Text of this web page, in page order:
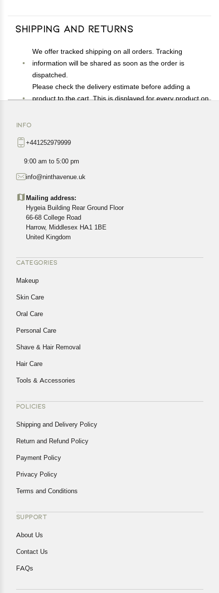
Shipping and Returns
We offer tracked shipping on all orders. Tracking
information will be shared as soon as the order is
dispatched.
Please check the delivery estimate before adding a
product to the cart. This is displayed for every product on
exact location.
All customers are entitled to a return window of 14 days,
Customers are advised to read our return policy for
cancellations or exchanges.
In case of any issues or concerns about Shipping or
Returns, please contact us and we will be happy to help.
INFO
+441252979999
9:00 am to 5:00 pm
info@ninthavenue.uk
Mailing address:
Hygeia Building Rear Ground Floor
66-68 College Road
Harrow, Middlesex HA1 1BE
United Kingdom
CATEGORIES
Makeup
Skin Care
Oral Care
Personal Care
Shave & Hair Removal
Hair Care
Tools & Accessories
POLICIES
Shipping and Delivery Policy
Return and Refund Policy
Payment Policy
Privacy Policy
Terms and Conditions
SUPPORT
About Us
Contact Us
FAQs